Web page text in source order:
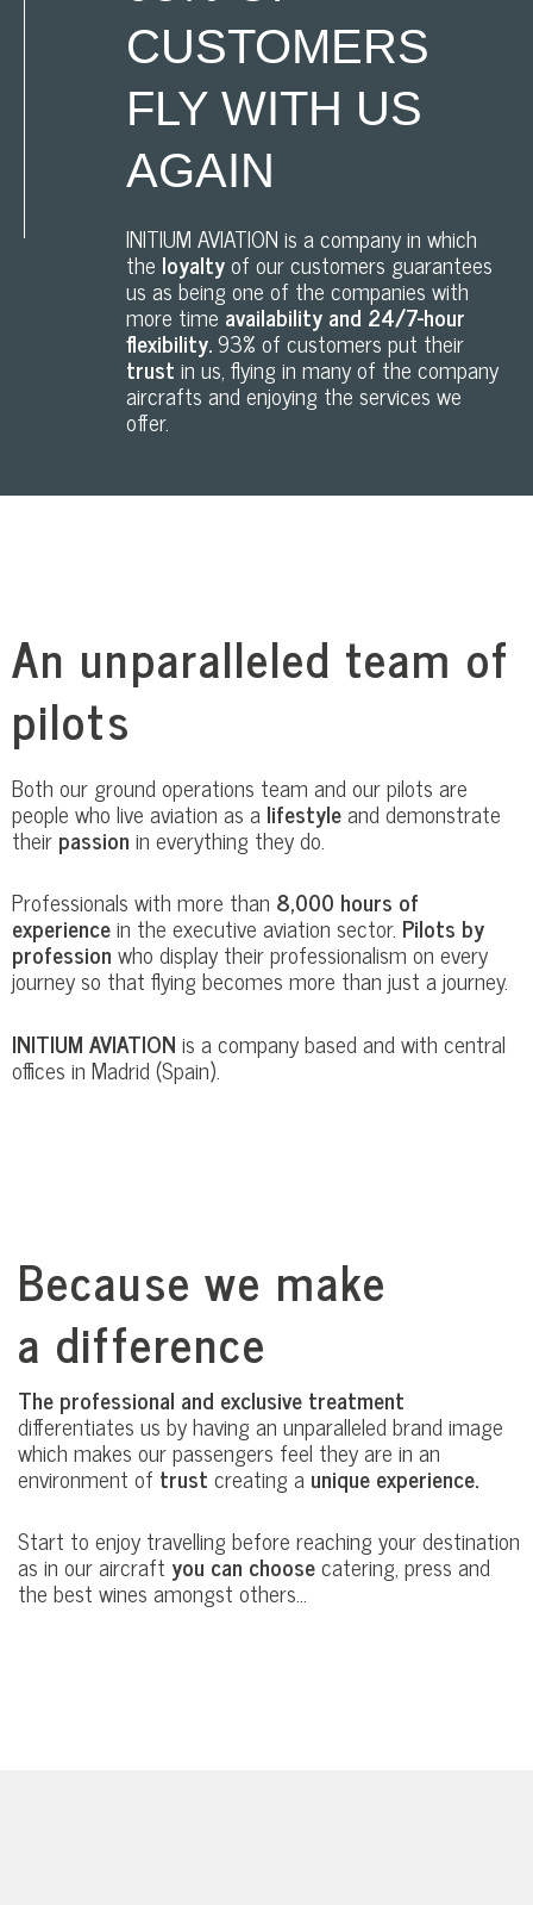
CUSTOMERS
FLY WITH US
AGAIN
INITIUM AVIATION is a company in which
the loyaltyof our customers guarantees
us as being one of the companies with
more timeavailability and 24/7-hour
flexibility.93% of customers put their
trustin us, flying in many of the company
aircrafts and enjoying the services we
offer.
An unparalleled team of
pilots
Both our ground operations team and our pilots are
people who live aviation as alifestyleand demonstrate
theirpassionin everything they do.
Professionals with more than 8,000 hours of
experiencein the executive aviation sector. Pilots by
professionwho display their professionalism on every
journey so that flying becomes more than just a journey.
INITIUM AVIATIONis a company based and with central
offices in Madrid (Spain).
Because we make
a difference
The professional and exclusive treatment
differentiates us by having an unparalleled brand image
which makes our passengers feel they are in an
environment of trustcreating aunique experience.
Start to enjoy travelling before reaching your destination
as in our aircraft you can choosecatering, press and
the best wines amongst others…